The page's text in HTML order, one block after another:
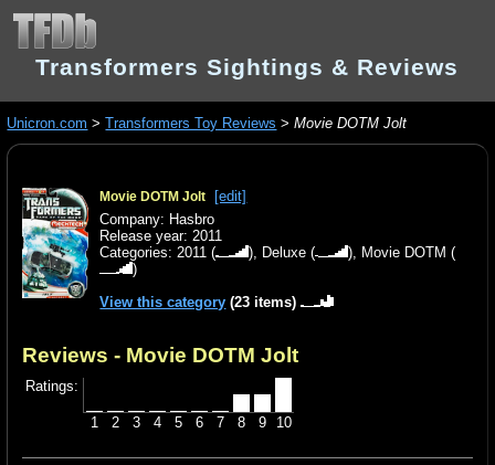
Transformers Sightings & Reviews
Unicron.com >Transformers Toy Reviews >Movie DOTM Jolt
Movie DOTM Jolt
[edit]
Company: Hasbro
Release year: 2011
Categories:2011 ( ), Deluxe ( ), Movie DOTM (
)
View this category (23 items)
Reviews - Movie DOTM Jolt
Ratings:
1 2 3 4 5 6 7 8 9 10